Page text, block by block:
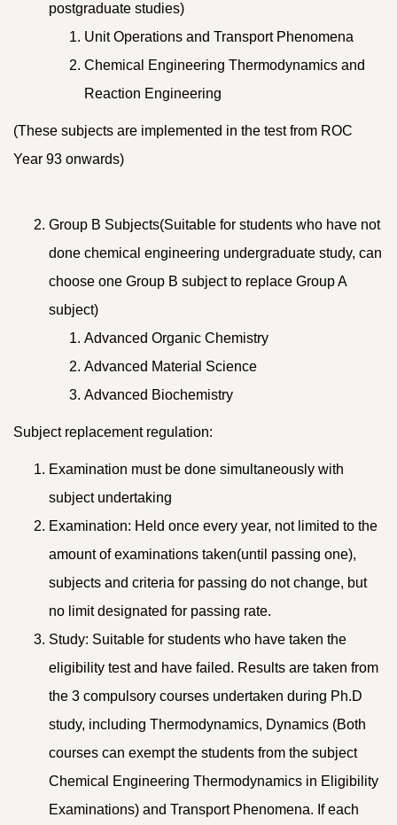
postgraduate studies)
Unit Operations and Transport Phenomena
Chemical Engineering Thermodynamics and
Reaction Engineering
(These subjects are implemented in the test from ROC
Year 93 onwards)
Group B Subjects(Suitable for students who have not
done chemical engineering undergraduate study, can
choose one Group B subject to replace Group A
subject)
Advanced Organic Chemistry
Advanced Material Science
Advanced Biochemistry
Subject replacement regulation:
Examination must be done simultaneously with
subject undertaking
Examination: Held once every year, not limited to the
amount of examinations taken(until passing one),
subjects and criteria for passing do not change, but
no limit designated for passing rate.
Study: Suitable for students who have taken the
eligibility test and have failed. Results are taken from
the 3 compulsory courses undertaken during Ph.D
study, including Thermodynamics, Dynamics (Both
courses can exempt the students from the subject
Chemical Engineering Thermodynamics in Eligibility
Examinations) and Transport Phenomena. If each